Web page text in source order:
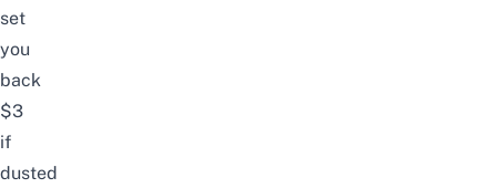
set
you
back
$3
if
dusted